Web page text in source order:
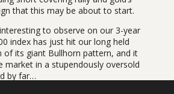
that this may be about to start.
to observe on our 3-year
index has just hit our long held
its giant Bullhorn pattern, and it
market in a stupendously oversold
by far…